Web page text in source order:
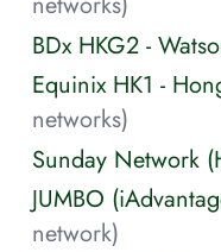
BDx HKG2 -
Equinix HK1 -
networks)
Sunday Network
JUMBO
network)